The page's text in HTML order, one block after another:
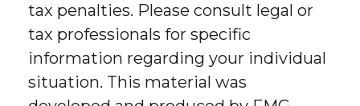
tax penalties. Please consult legal or
tax professionals for specific
information regarding your individual
situation. This material was